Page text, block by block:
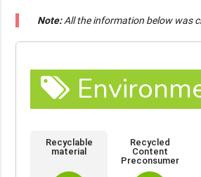
Note:All the information below was
Recyclable
material
Recycled
Content
Preconsumer